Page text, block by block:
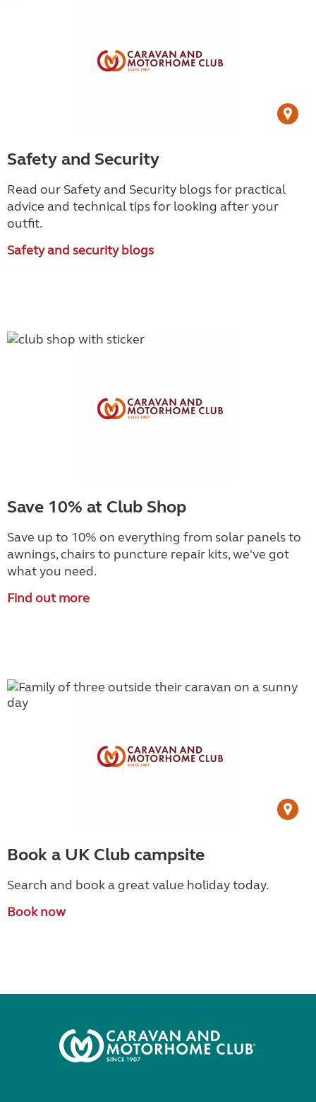
Safety and Security
Read our Safety and Security blogs for practical
advice and technical tips for looking after your
outfit.
Safety and security blogs
Save 10% at Club Shop
Save up to 10% on everything from solar panels to
awnings, chairs to puncture repair kits, we've got
what you need.
Find out more
Book a UK Club campsite
Search and book a great value holiday today.
Book now